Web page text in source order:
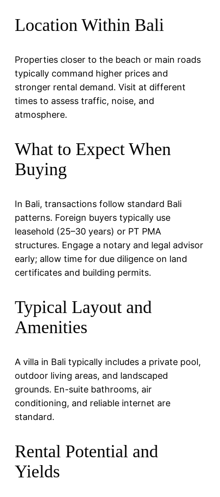
Location Within Bali
Properties closer to the beach or main roads
typically command higher prices and
stronger rental demand. Visit at different
times to assess traffic, noise, and
atmosphere.
What to Expect When
Buying
In Bali, transactions follow standard Bali
patterns. Foreign buyers typically use
leasehold (25–30 years) or PT PMA
structures. Engage a notary and legal advisor
early; allow time for due diligence on land
certificates and building permits.
Typical Layout and
Amenities
A villa in Bali typically includes a private pool,
outdoor living areas, and landscaped
grounds. En-suite bathrooms, air
conditioning, and reliable internet are
standard.
Rental Potential and
Yields